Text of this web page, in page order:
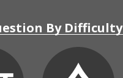
By Difficulty